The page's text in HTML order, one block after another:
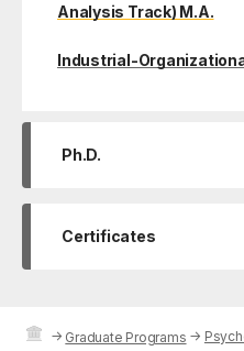
Analysis Track) M.A.
Industrial-
Ph.D.
Certificates
→ Graduate Programs →